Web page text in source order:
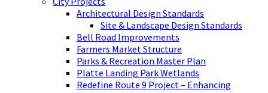
Architectural Design Standards
Site & Landscape Design Standards
Bell Road Improvements
Farmers Market Structure
Parks & Recreation Master Plan
Platte Landing Park Wetlands
Redefine Route 9 Project – Enhancing